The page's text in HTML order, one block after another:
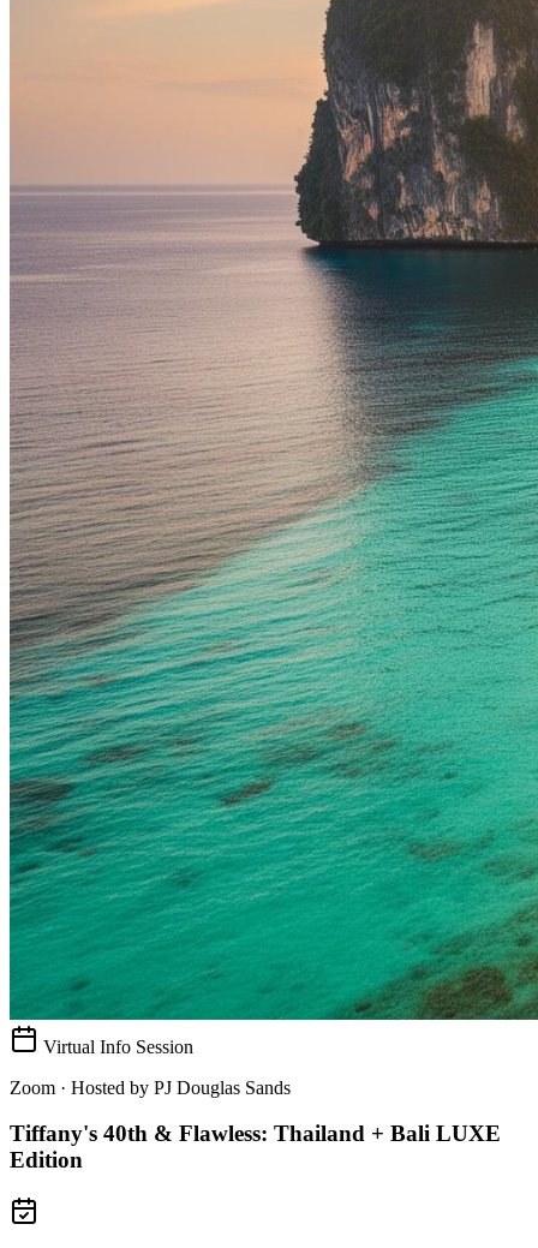
Virtual Info Session
Zoom · Hosted by PJ Douglas Sands
Tiffany's 40th & Flawless: Thailand + Bali LUXE
Edition